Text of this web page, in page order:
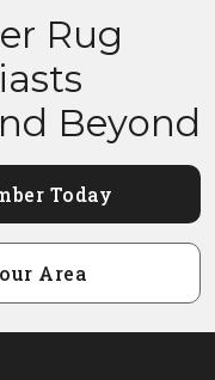
Rug
Beyond
Today
Area